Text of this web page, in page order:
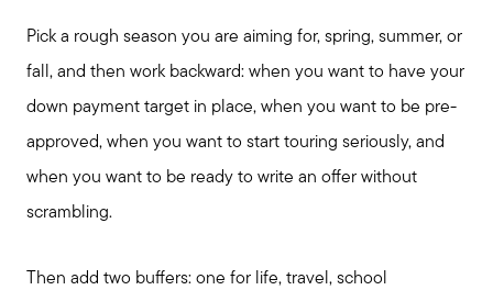
Pick a rough season you are aiming for, spring, summer, or
fall, and then work backward: when you want to have your
down payment target in place, when you want to be pre-
approved, when you want to start touring seriously, and
when you want to be ready to write an offer without
scrambling.
Then add two buffers: one for life, travel, school